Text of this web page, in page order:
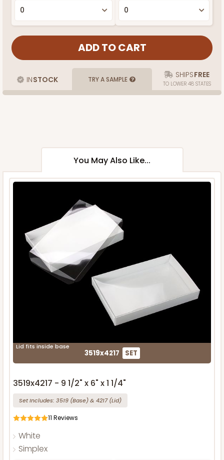
INSTOCK TRY A SAMPLE SHIPSFREE
TO LOWER 48 STATES
You May Also Like...
Lid fits inside base
3519x4217 SET
3519x4217 - 9 1/2" x 6" x 1 1/4"
Set Includes: 3519 (Base)& 4217(Lid)
11 Reviews
White
Simplex